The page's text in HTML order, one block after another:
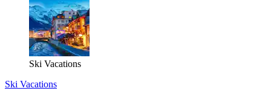
Ski Vacations
Ski Vacations